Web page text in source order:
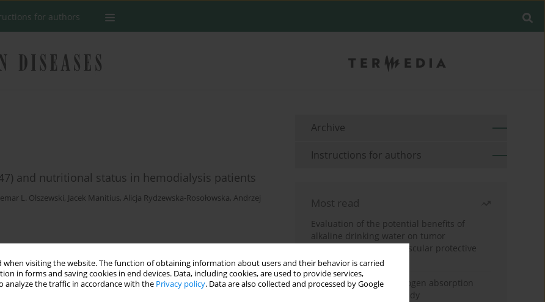
when visiting the website. The function of obtaining information about users and their behavior is carried
in forms and saving cookies in end devices. Data, including cookies, are used to provide services,
analyze the traffic in accordance with the Privacy policy. Data are also collected and processed by Google
for authors
and nutritional status in hemodialysis patients
L. Olszewski, Jacek Manitius, Alicja Rydzewska-Rosołowska, Andrzej
Archive
Instructions for authors
Most read
Evaluation of the potential benefits of
alkaline drinking water on tumor
development reveals vascular protective
effects
Direct evidence of hydrogen absorption
from the skin – a pig study